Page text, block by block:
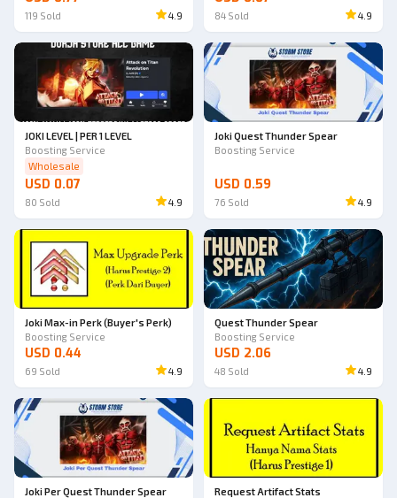
119 Sold 4.9 84 Sold 4.9
JOKI LEVEL | PER 1 LEVEL
Boosting Service
Wholesale
USD 0.07
80 Sold 4.9
Joki Quest Thunder Spear
Boosting Service
USD 0.59
76 Sold 4.9
Joki Max-in Perk (Buyer's Perk)
Boosting Service
USD 0.44
69 Sold 4.9
Quest Thunder Spear
Boosting Service
USD 2.06
48 Sold 4.9
Joki Per Quest Thunder Spear
Request Artifact Stats